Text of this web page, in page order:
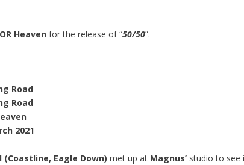
Heaven for the release of “50/50”.
Road
Road
2021
(Coastline, Eagle Down) met up at Magnus’ studio to see